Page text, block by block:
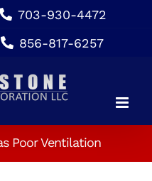
703-930-4472
856-817-6257
Poor Ventilation